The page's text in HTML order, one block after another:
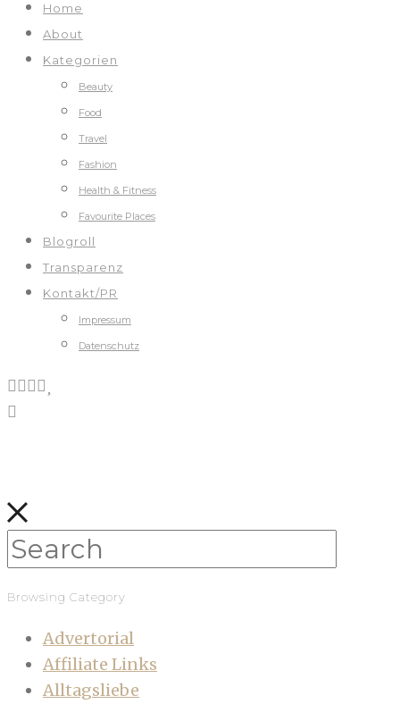
Home
About
Kategorien
Beauty
Food
Travel
Fashion
Health & Fitness
Favourite Places
Blogroll
Transparenz
Kontakt/PR
Impressum
Datenschutz
Browsing Category
Advertorial
Affiliate Links
Alltagsliebe